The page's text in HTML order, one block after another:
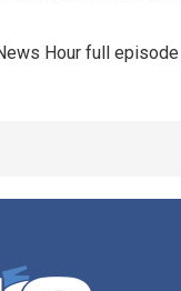
Hour full episode